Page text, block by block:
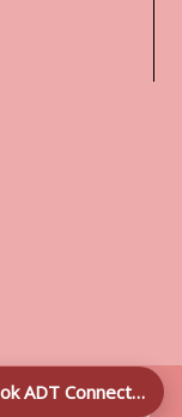
Book ADT Connection!
| Privacy Policy